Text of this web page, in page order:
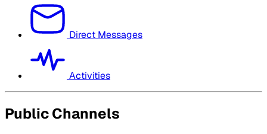
Direct Messages
Activities
Public Channels